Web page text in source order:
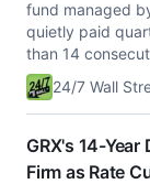
fund managed
quietly paid
than 14
24/7 Wall
GRX's 14-
Firm as Rate